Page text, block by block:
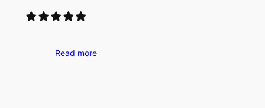
Read more